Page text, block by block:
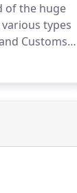
of the huge
types
Customs